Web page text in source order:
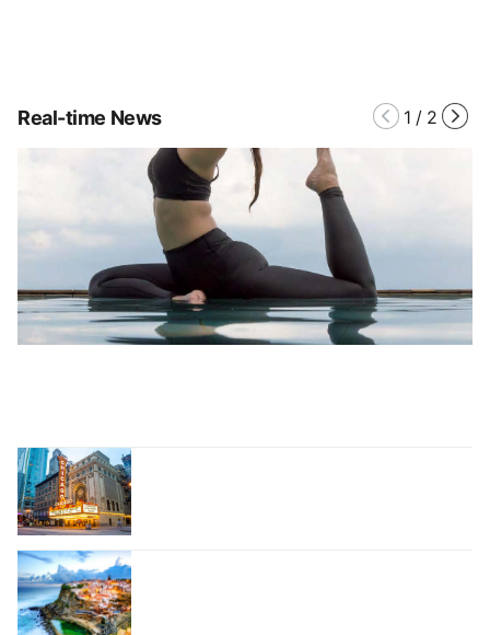
Real-time News 1 / 2